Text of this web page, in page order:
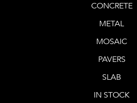
CONCRETE
METAL
MOSAIC
PAVERS
SLAB
IN STOCK